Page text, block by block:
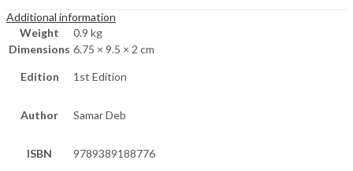
Additional information
Weight
0.9 kg
Dimensions 6.75 × 9.5 × 2 cm
Edition 1st Edition
Author Samar Deb
ISBN 9789389188776